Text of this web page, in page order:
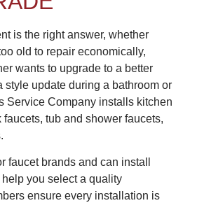
is the right answer, whether
old to repair economically,
wants to upgrade to a better
style update during a bathroom or
Service Company installs kitchen
tub and shower faucets,
faucet brands and can install
you select a quality
ensure every installation is